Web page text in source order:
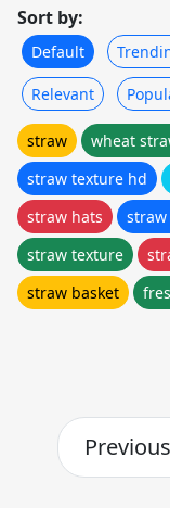
Sort by:
Default
Relevant
straw wheat
straw texture hd
straw hats
straw
straw texture
straw basket
Previous